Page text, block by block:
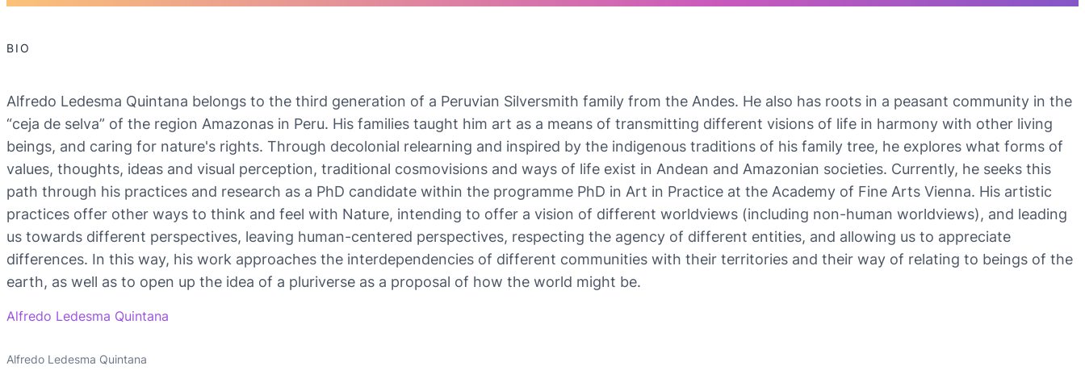
BIO
Alfredo Ledesma Quintana belongs to the third generation of a Peruvian Silversmith family from the Andes. He also has roots in a peasant community in the
“ceja de selva” of the region Amazonas in Peru. His families taught him art as a means of transmitting different visions of life in harmony with other living
beings, and caring for nature's rights. Through decolonial relearning and inspired by the indigenous traditions of his family tree, he explores what forms of
values, thoughts, ideas and visual perception, traditional cosmovisions and ways of life exist in Andean and Amazonian societies. Currently, he seeks this
path through his practices and research as a PhD candidate within the programme PhD in Art in Practice at the Academy of Fine Arts Vienna. His artistic
practices offer other ways to think and feel with Nature, intending to offer a vision of different worldviews (including non-human worldviews), and leading
us towards different perspectives, leaving human-centered perspectives, respecting the agency of different entities, and allowing us to appreciate
differences. In this way, his work approaches the interdependencies of different communities with their territories and their way of relating to beings of the
earth, as well as to open up the idea of a pluriverse as a proposal of how the world might be.
Alfredo Ledesma Quintana
Alfredo Ledesma Quintana